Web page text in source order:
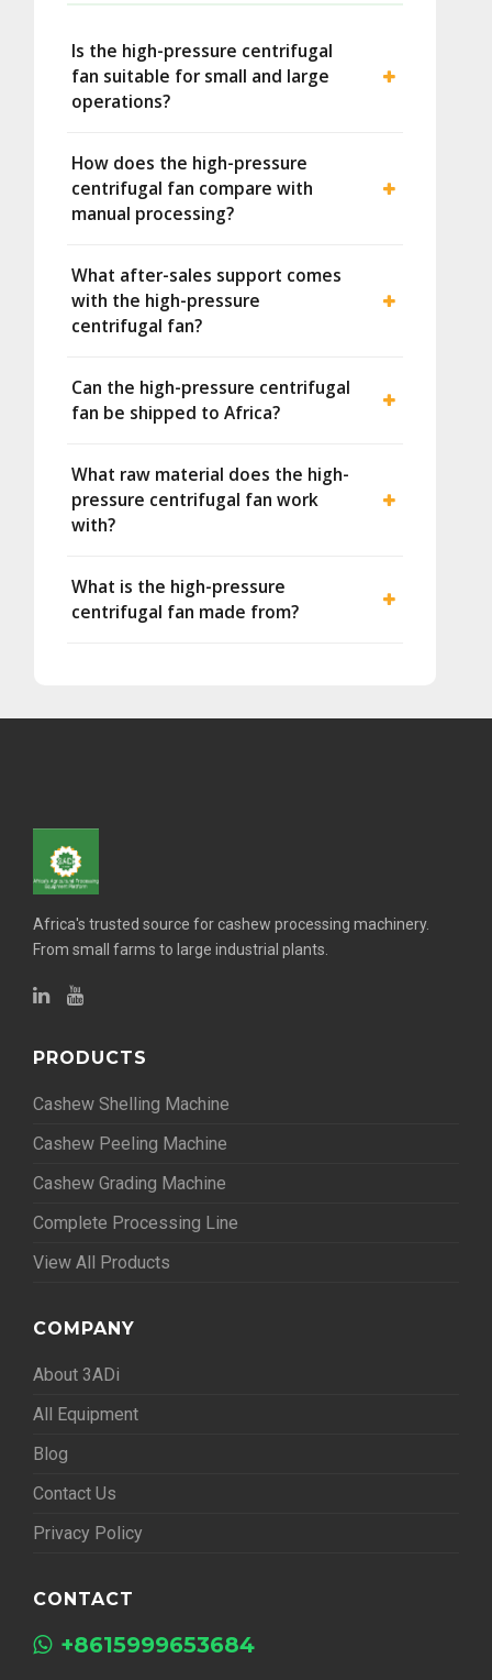
Is the high-pressure centrifugal
fan suitable for small and large
operations?
How does the high-pressure
centrifugal fan compare with
manual processing?
What after-sales support comes
with the high-pressure
centrifugal fan?
Can the high-pressure centrifugal
fan be shipped to Africa?
What raw material does the high-
pressure centrifugal fan work
with?
What is the high-pressure
centrifugal fan made from?
Africa's trusted source for cashew processing machinery.
From small farms to large industrial plants.
PRODUCTS
Cashew Shelling Machine
Cashew Peeling Machine
Cashew Grading Machine
Complete Processing Line
View All Products
COMPANY
About 3ADi
All Equipment
Blog
Contact Us
Privacy Policy
CONTACT
+8615999653684